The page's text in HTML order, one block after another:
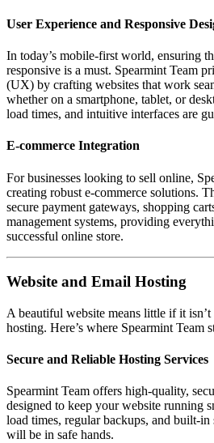
User Experience and Responsive
In today’s mobile-first world, ensuring
responsive is a must. Spearmint Team
(UX) by crafting websites that work
whether on a smartphone, tablet, or
load times, and intuitive interfaces are
E-commerce Integration
For businesses looking to sell online,
creating robust e-commerce solutions.
secure payment gateways, shopping
management systems, providing
successful online store.
Website and Email Hosting
A beautiful website means little if it
hosting. Here’s where Spearmint Team
Secure and Reliable Hosting Services
Spearmint Team offers high-quality,
designed to keep your website running
load times, regular backups, and built-
will be in safe hands.